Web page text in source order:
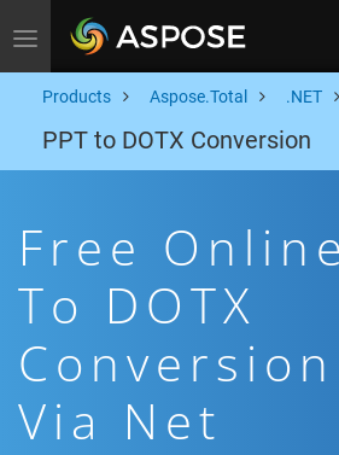
Toggle navigation
Products Aspose.Total .NET
PPT to DOTX Conversion
Free
To DOTX
Via Net